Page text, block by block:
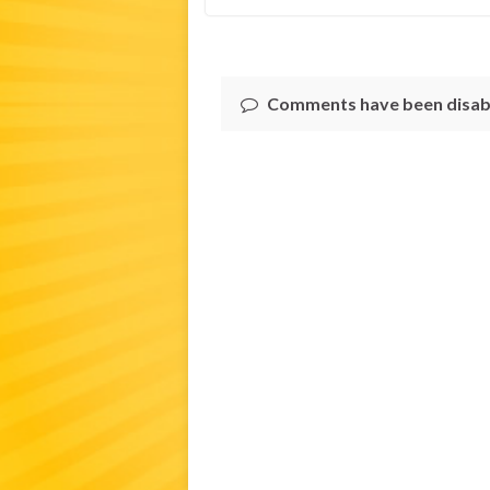
Comments have been